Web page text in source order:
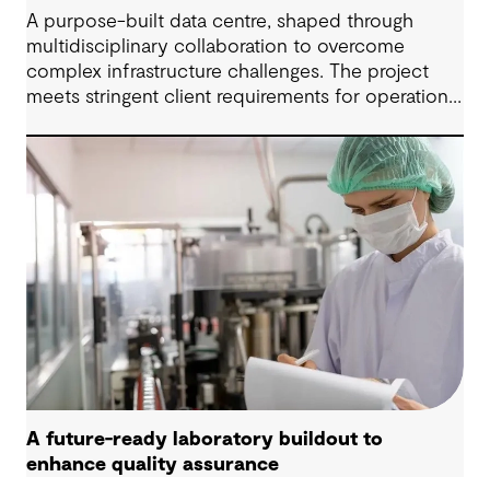
A purpose-built data centre, shaped through
multidisciplinary collaboration to overcome
complex infrastructure challenges. The project
meets stringent client requirements for operational
digital resilience.
A future-ready laboratory buildout to
enhance quality assurance